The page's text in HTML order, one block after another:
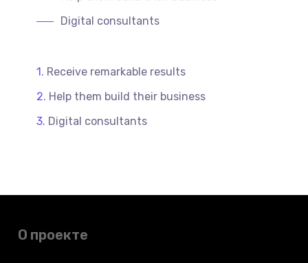
Digital consultants
Receive remarkable results
Help them build their business
Digital consultants
О проекте